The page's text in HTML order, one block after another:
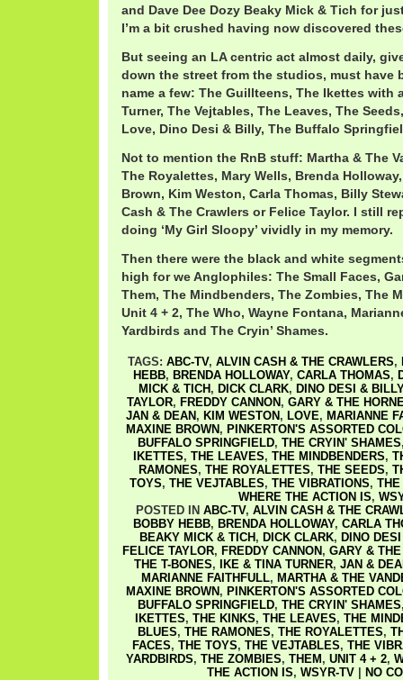
and Dave Dee Dozy Beaky Mick & Tich for
I’m a bit crushed having now discovered
But seeing an LA centric act almost daily,
down the street from the studios, must have
name a few: The Guillteens, The Ikettes with
Turner, The Vejtables, The Leaves, The
Love, Dino Desi & Billy, The Buffalo
Not to mention the RnB stuff: Martha & The
The Royalettes, Mary Wells, Brenda
Brown, Kim Weston, Carla Thomas, Billy
Cash & The Crawlers or Felice Taylor. I still
doing ‘My Girl Sloopy’ vividly in my memory.
Then there were the black and white
high for we Anglophiles: The Small Faces,
Them, The Mindbenders, The Zombies, The
Unit 4 + 2, The Who, Wayne Fontana,
Yardbirds and The Cryin’ Shames.
TAGS: ABC-TV, ALVIN CASH & THE CRAWLERS,
HEBB, BRENDA HOLLOWAY, CARLA THOMAS,
MICK & TICH , DICK CLARK, DINO DESI & BILLY
TAYLOR, FREDDY CANNON , GARY & THE
JAN & DEAN , KIM WESTON , LOVE, MARIANNE
MAXINE BROWN , PINKERTON'S ASSORTED
BUFFALO SPRINGFIELD, THE CRYIN' SHAMES
IKETTES, THE LEAVES, THE MINDBENDERS,
RAMONES, THE ROYALETTES, THE SEEDS,
TOYS, THE VEJTABLES, THE VIBRATIONS, THE
WHERE THE ACTION IS,
POSTED IN ABC-TV, ALVIN CASH & THE
BOBBY HEBB, BRENDA HOLLOWAY, CARLA
BEAKY MICK & TICH , DICK CLARK, DINO
FELICE TAYLOR, FREDDY CANNON , GARY &
THE T-BONES, IKE & TINA TURNER, JAN &
MARIANNE FAITHFULL, MARTHA & THE
MAXINE BROWN , PINKERTON'S ASSORTED
BUFFALO SPRINGFIELD, THE CRYIN' SHAMES
IKETTES, THE KINKS, THE LEAVES, THE
BLUES, THE RAMONES, THE ROYALETTES,
FACES, THE TOYS, THE VEJTABLES, THE
YARDBIRDS, THE ZOMBIES, THEM , UNIT 4 + 2,
THE ACTION IS, WSYR-TV| NO